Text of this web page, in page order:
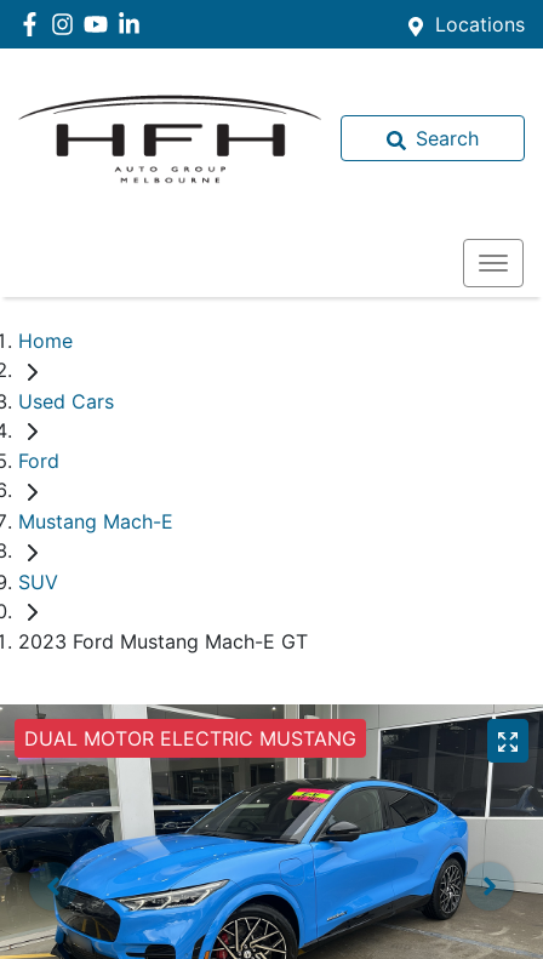
Locations
Search
Home
Used Cars
Ford
Mustang Mach-E
SUV
2023 Ford Mustang Mach-E GT
DUAL MOTOR ELECTRIC MUSTANG